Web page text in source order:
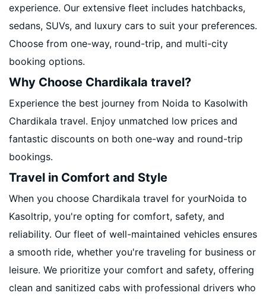
experience. Our extensive fleet includes hatchbacks,
sedans, SUVs, and luxury cars to suit your preferences.
Choose from one-way, round-trip, and multi-city
booking options.
Why Choose Chardikala travel?
Experience the best journey from Noida to Kasolwith
Chardikala travel. Enjoy unmatched low prices and
fantastic discounts on both one-way and round-trip
bookings.
Travel in Comfort and Style
When you choose Chardikala travel for yourNoida to
Kasoltrip, you're opting for comfort, safety, and
reliability. Our fleet of well-maintained vehicles ensures
a smooth ride, whether you're traveling for business or
leisure. We prioritize your comfort and safety, offering
clean and sanitized cabs with professional drivers who